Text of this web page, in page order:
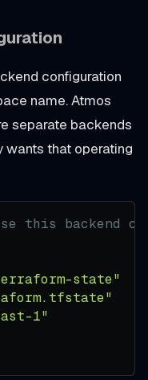
configuration
name. Atmos
separate backends
that operating
this backend
state"
1"